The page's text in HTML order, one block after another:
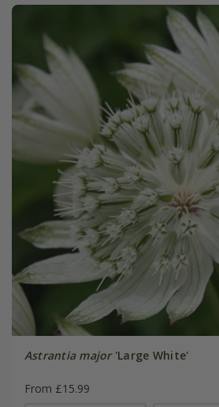
Astrantia major'Large White'
From £15.99